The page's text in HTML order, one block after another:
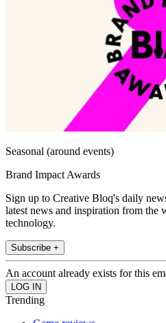
Seasonal (around events)
Brand Impact Awards
Sign up to Creative Bloq's daily
latest news and inspiration from the
technology.
Subscribe +
An account already exists for this
Trending